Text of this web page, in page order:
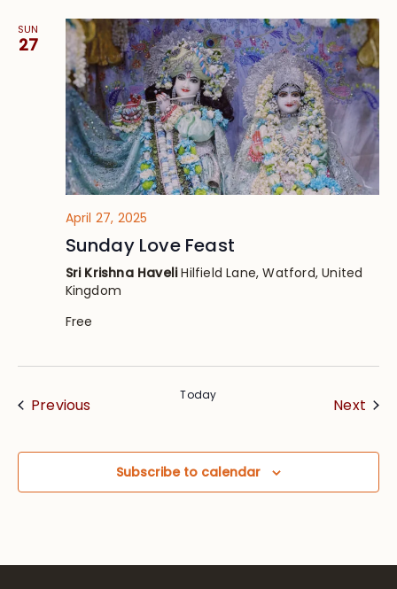
SUN
27
April 27, 2025
Sunday Love Feast
Sri Krishna HaveliHilfield Lane, Watford, United
Kingdom
Free
PreviousEvents Today
Next
Subscribe to calendar